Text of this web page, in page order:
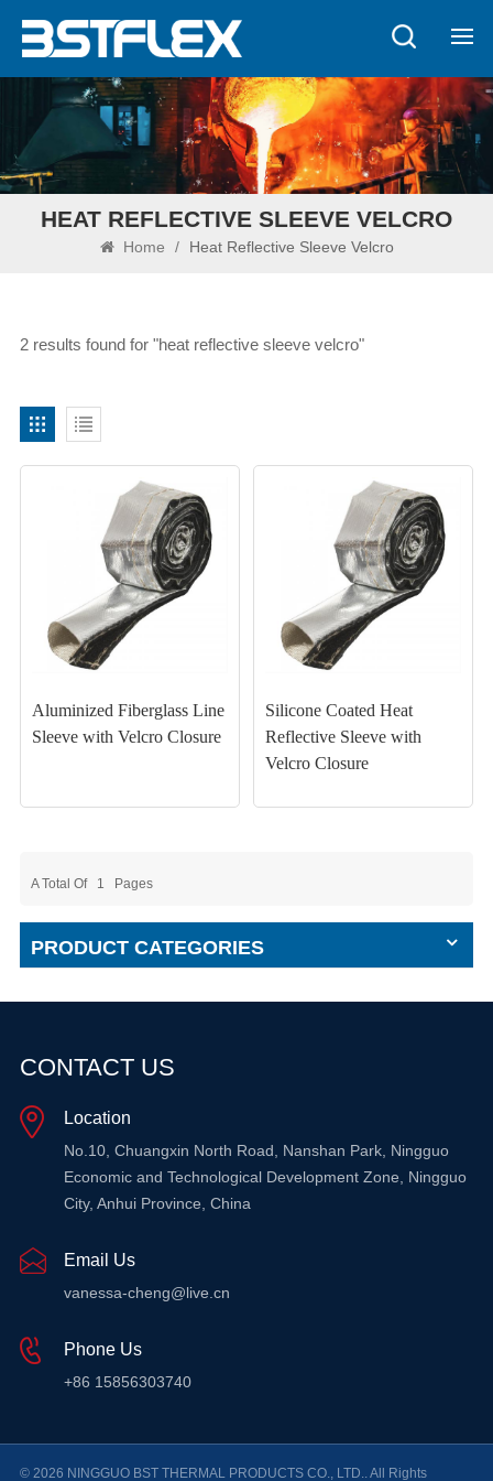
HEAT REFLECTIVE SLEEVE VELCRO
Home / Heat Reflective Sleeve Velcro
2 results found for "heat reflective sleeve velcro"
Aluminized Fiberglass Line
Sleeve with Velcro Closure
Silicone Coated Heat
Reflective Sleeve with
Velcro Closure
A Total Of 1 Pages
PRODUCT CATEGORIES
CONTACT US
Location
No.10, Chuangxin North Road, Nanshan Park, Ningguo
Economic and Technological Development Zone, Ningguo
City, Anhui Province, China
Email Us
vanessa-cheng@live.cn
Phone Us
+86 15856303740
© 2026 NINGGUO BST THERMAL PRODUCTS CO., LTD.. All Rights